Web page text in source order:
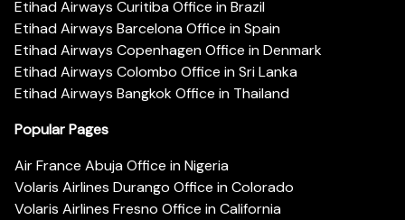
Etihad Airways Curitiba Office in Brazil
Etihad Airways Barcelona Office in Spain
Etihad Airways Copenhagen Office in Denmark
Etihad Airways Colombo Office in Sri Lanka
Etihad Airways Bangkok Office in Thailand
Popular Pages
Air France Abuja Office in Nigeria
Volaris Airlines Durango Office in Colorado
Volaris Airlines Fresno Office in California